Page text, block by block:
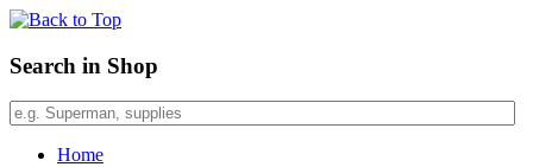
Search in Shop
Home